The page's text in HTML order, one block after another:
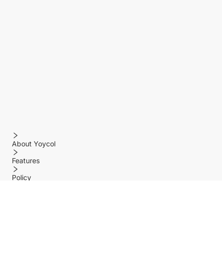
About Yoycol
Features
Policy